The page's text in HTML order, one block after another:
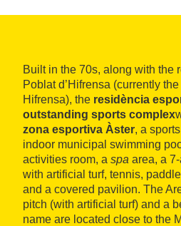
Built in the 70s, along with the
Poblat d’Hifrensa (currently
Hifrensa), the residència
outstanding sports complex
zona esportiva Àster, a
indoor municipal swimming
activities room, a spa area, a
with artificial turf, tennis,
and a covered pavilion. The
pitch (with artificial turf) and a
name are located close to the